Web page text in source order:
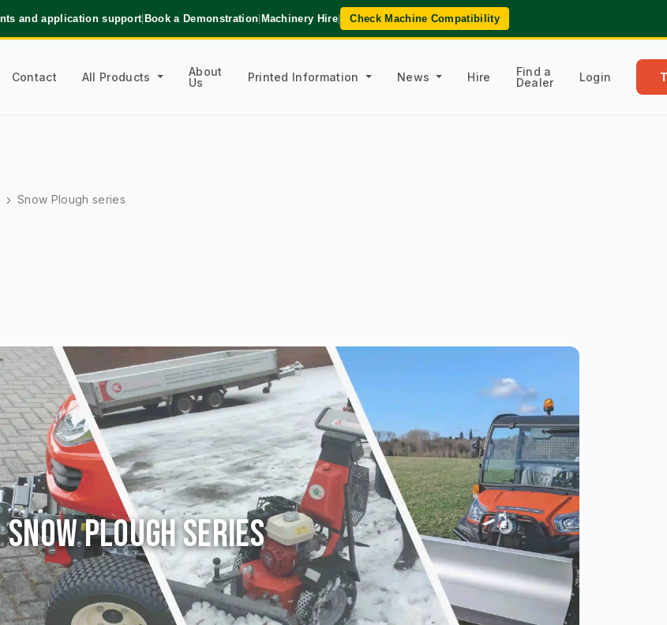
and application support|Book a Demonstration|Machinery Hire| Check Machine Compatibility
Contact All Products
About
Us
Printed Information News Hire
Find a
Dealer
Login
Snow Plough series
Snow Plough series